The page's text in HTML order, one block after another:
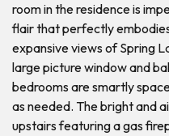
room in the residence is
flair that perfectly
expansive views of Spring
large picture window and
bedrooms are smartly
as needed. The bright and
upstairs featuring a gas